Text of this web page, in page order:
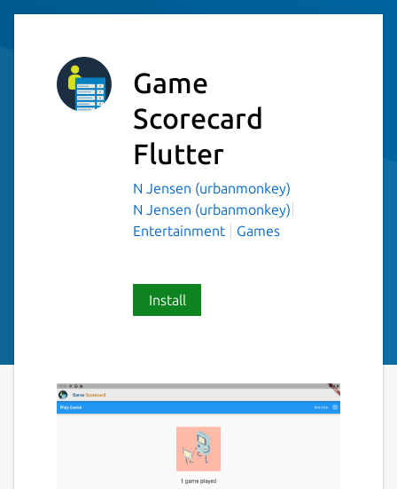
Game
Scorecard
Flutter
N Jensen (urbanmonkey)
N Jensen (urbanmonkey)
Entertainment
Games
Install